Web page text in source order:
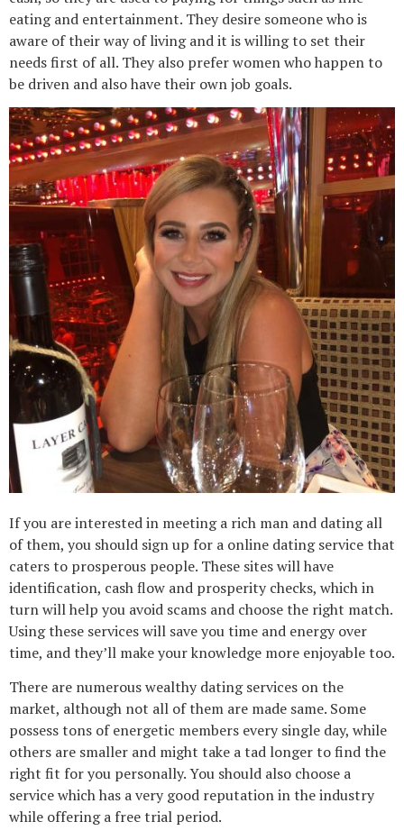
eating and entertainment. They desire someone who is
aware of their way of living and it is willing to set their
needs first of all. They also prefer women who happen to
be driven and also have their own job goals.
If you are interested in meeting a rich man and dating all
of them, you should sign up for a online dating service that
caters to prosperous people. These sites will have
identification, cash flow and prosperity checks, which in
turn will help you avoid scams and choose the right match.
Using these services will save you time and energy over
time, and they’ll make your knowledge more enjoyable too.
There are numerous wealthy dating services on the
market, although not all of them are made same. Some
possess tons of energetic members every single day, while
others are smaller and might take a tad longer to find the
right fit for you personally. You should also choose a
service which has a very good reputation in the industry
while offering a free trial period.